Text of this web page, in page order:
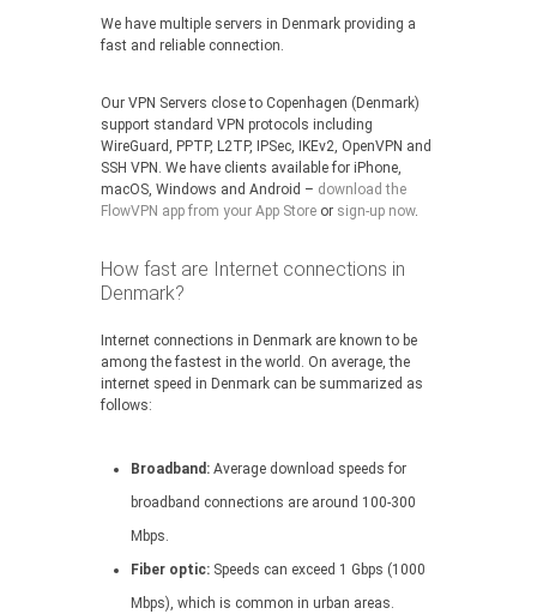
We have multiple servers in Denmark providing a
fast and reliable connection.
Our VPN Servers close to Copenhagen (Denmark)
support standard VPN protocols including
WireGuard, PPTP, L2TP, IPSec, IKEv2, OpenVPN and
SSH VPN. We have clients available for iPhone,
macOS, Windows and Android – download the
FlowVPN app from your App Store or sign-up now.
How fast are Internet connections in
Denmark?
Internet connections in Denmark are known to be
among the fastest in the world. On average, the
internet speed in Denmark can be summarized as
follows:
Broadband: Average download speeds for
broadband connections are around 100-300
Mbps.
Fiber optic: Speeds can exceed 1 Gbps (1000
Mbps), which is common in urban areas.